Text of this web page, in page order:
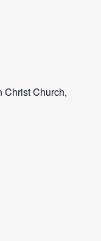
Christ Church,